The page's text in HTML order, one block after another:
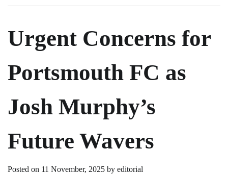
Urgent Concerns for
Portsmouth FC as
Josh Murphy’s
Future Wavers
Posted on 11 November, 2025 by editorial